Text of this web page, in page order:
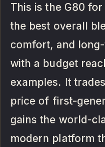
This is the G80
the best overall
comfort, and
with a budget
examples. It
price of first-
gains the world-
modern platform